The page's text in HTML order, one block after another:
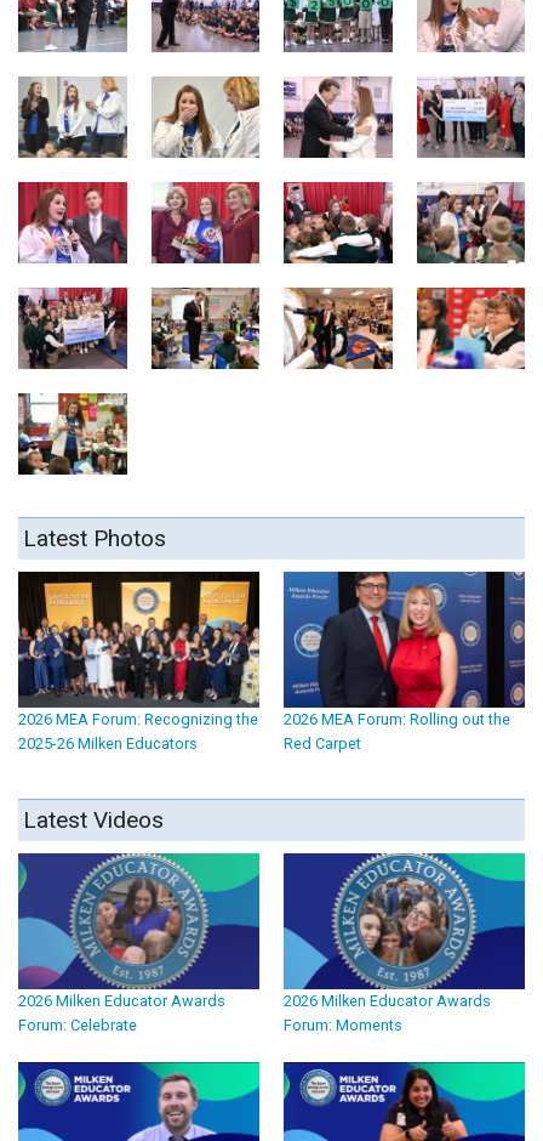
Latest Photos
2026 MEA Forum: Recognizing the
2025-26 Milken Educators
2026 MEA Forum: Rolling out the
Red Carpet
Latest Videos
2026 Milken Educator Awards
Forum: Celebrate
2026 Milken Educator Awards
Forum: Moments